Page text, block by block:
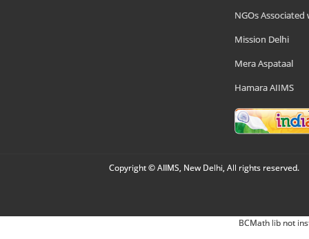
NGOs Associated
Mission Delhi
Mera Aspataal
Hamara AIIMS
Copyright © AIIMS, New Delhi, All rights reserved.
BCMath lib not